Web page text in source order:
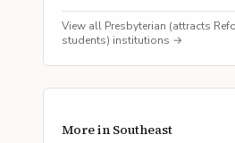
View all Presbyterian (attracts
students) institutions →
More in Southeast